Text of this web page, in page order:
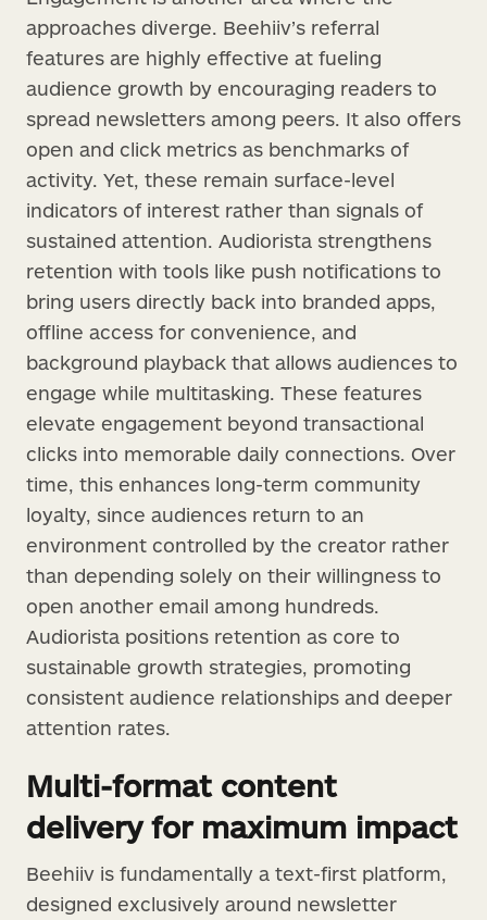
approaches diverge. Beehiiv’s referral
features are highly effective at fueling
audience growth by encouraging readers to
spread newsletters among peers. It also offers
open and click metrics as benchmarks of
activity. Yet, these remain surface-level
indicators of interest rather than signals of
sustained attention. Audiorista strengthens
retention with tools like push notifications to
bring users directly back into branded apps,
offline access for convenience, and
background playback that allows audiences to
engage while multitasking. These features
elevate engagement beyond transactional
clicks into memorable daily connections. Over
time, this enhances long-term community
loyalty, since audiences return to an
environment controlled by the creator rather
than depending solely on their willingness to
open another email among hundreds.
Audiorista positions retention as core to
sustainable growth strategies, promoting
consistent audience relationships and deeper
attention rates.
Multi-format content
delivery for maximum impact
Beehiiv is fundamentally a text-first platform,
designed exclusively around newsletter